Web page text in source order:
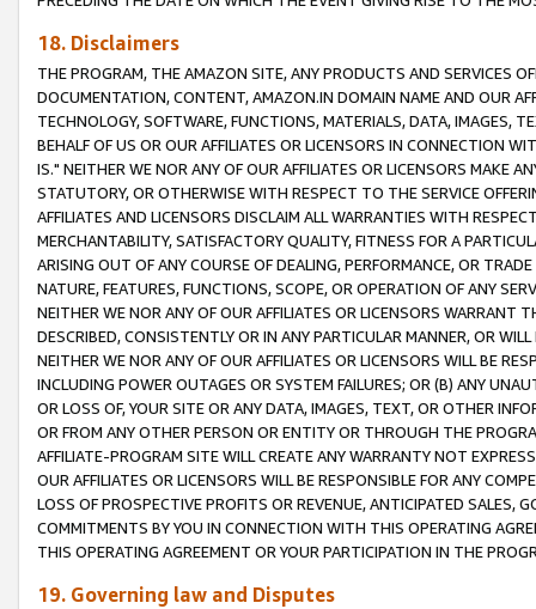
18. Disclaimers
THE PROGRAM, THE AMAZON SITE, ANY PRODUCTS AND SERVICES
DOCUMENTATION, CONTENT, AMAZON.IN DOMAIN NAME AND OUR
TECHNOLOGY, SOFTWARE, FUNCTIONS, MATERIALS, DATA, IMAGES,
BEHALF OF US OR OUR AFFILIATES OR LICENSORS IN CONNECTION
IS." NEITHER WE NOR ANY OF OUR AFFILIATES OR LICENSORS MAKE
STATUTORY, OR OTHERWISE WITH RESPECT TO THE SERVICE
AFFILIATES AND LICENSORS DISCLAIM ALL WARRANTIES WITH
MERCHANTABILITY, SATISFACTORY QUALITY, FITNESS FOR A
ARISING OUT OF ANY COURSE OF DEALING, PERFORMANCE, OR
NATURE, FEATURES, FUNCTIONS, SCOPE, OR OPERATION OF ANY
NEITHER WE NOR ANY OF OUR AFFILIATES OR LICENSORS WARRANT
DESCRIBED, CONSISTENTLY OR IN ANY PARTICULAR MANNER, OR
NEITHER WE NOR ANY OF OUR AFFILIATES OR LICENSORS WILL BE
INCLUDING POWER OUTAGES OR SYSTEM FAILURES; OR (B) ANY
OR LOSS OF, YOUR SITE OR ANY DATA, IMAGES, TEXT, OR OTHER
OR FROM ANY OTHER PERSON OR ENTITY OR THROUGH THE
AFFILIATE-PROGRAM SITE WILL CREATE ANY WARRANTY NOT
OUR AFFILIATES OR LICENSORS WILL BE RESPONSIBLE FOR ANY
LOSS OF PROSPECTIVE PROFITS OR REVENUE, ANTICIPATED SALES,
COMMITMENTS BY YOU IN CONNECTION WITH THIS OPERATING
THIS OPERATING AGREEMENT OR YOUR PARTICIPATION IN THE
19. Governing law and Disputes